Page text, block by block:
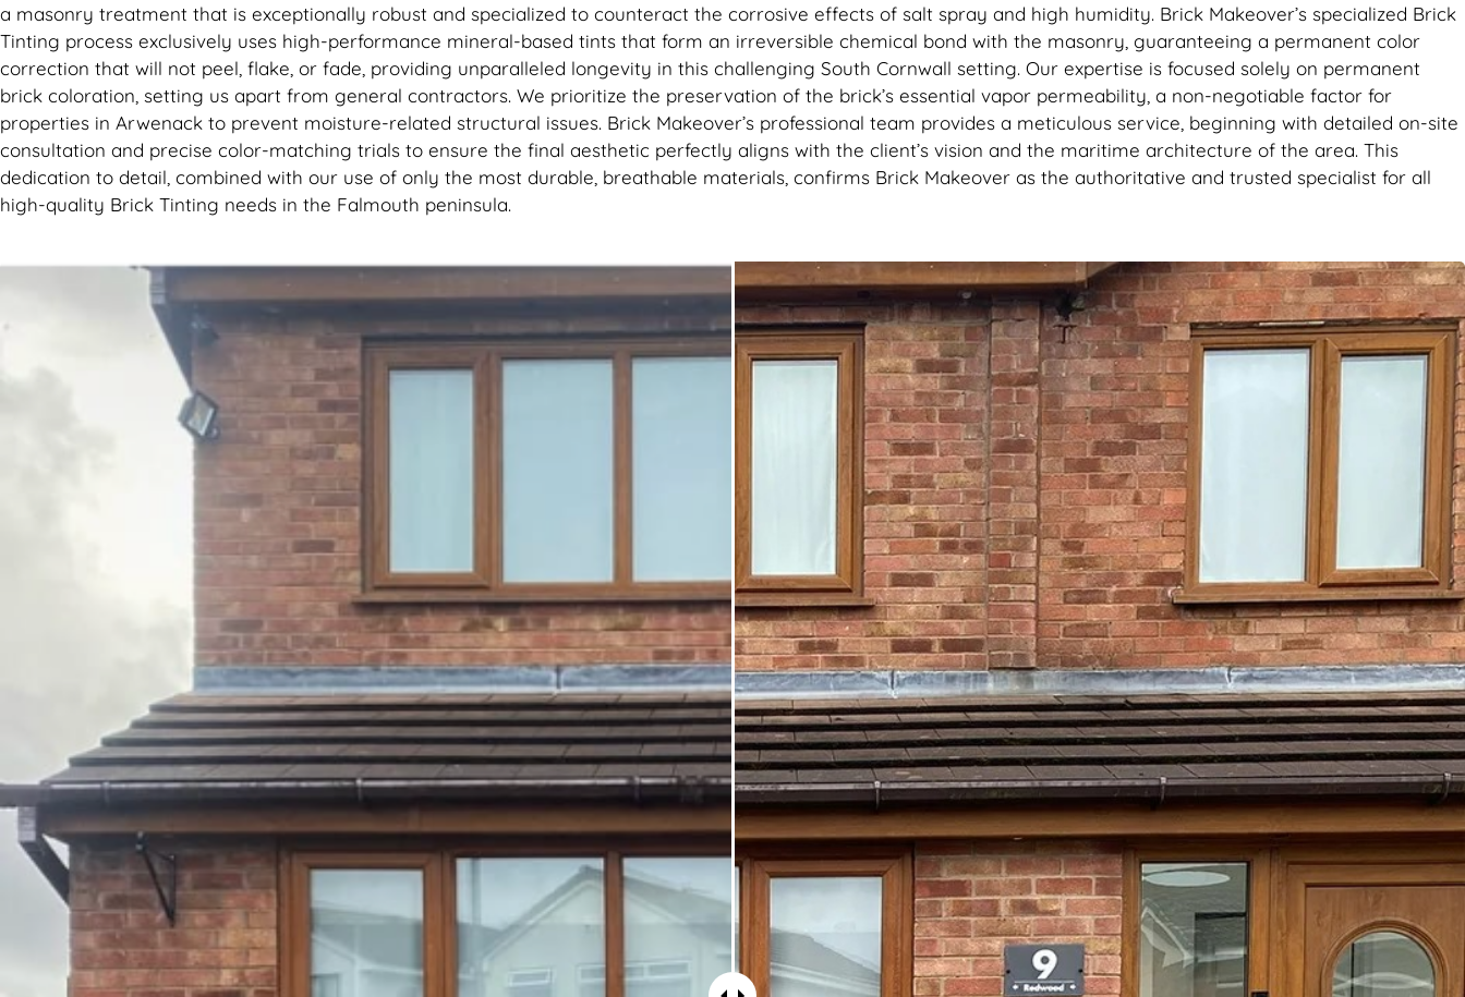
a masonry treatment that is exceptionally robust and specialized to counteract the corrosive effects of salt spray and high humidity. Brick Makeover’s specialized Brick
Tinting process exclusively uses high-performance mineral-based tints that form an irreversible chemical bond with the masonry, guaranteeing a permanent color
correction that will not peel, flake, or fade, providing unparalleled longevity in this challenging South Cornwall setting. Our expertise is focused solely on permanent
brick coloration, setting us apart from general contractors. We prioritize the preservation of the brick’s essential vapor permeability, a non-negotiable factor for
properties in Arwenack to prevent moisture-related structural issues. Brick Makeover’s professional team provides a meticulous service, beginning with detailed on-site
consultation and precise color-matching trials to ensure the final aesthetic perfectly aligns with the client’s vision and the maritime architecture of the area. This
dedication to detail, combined with our use of only the most durable, breathable materials, confirms Brick Makeover as the authoritative and trusted specialist for all
high-quality Brick Tinting needs in the Falmouth peninsula.